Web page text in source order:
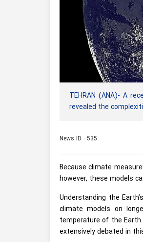
TEHRAN (ANA)- A
revealed the
News ID : 535
Because climate
however, these models
Understanding the
climate models on
temperature of the Earth
extensively debated in